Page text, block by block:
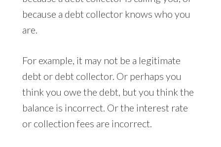
because a debt collector knows who you
are.
For example, it may not be a legitimate
debt or debt collector. Or perhaps you
think you owe the debt, but you think the
balance is incorrect. Or the interest rate
or collection fees are incorrect.